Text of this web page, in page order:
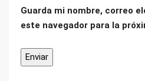
Guarda mi nombre, correo
este navegador para la